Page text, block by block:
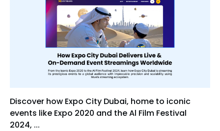
Discover how Expo City Dubai, home to iconic
events like Expo 2020 and the Al Film Festival
2024, ...